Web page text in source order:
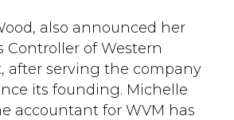
also announced her
Controller of Western
after serving the company
its founding. Michelle
accountant for WVM has